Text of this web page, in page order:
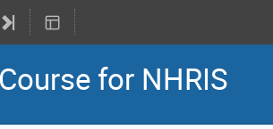
for NHRIS